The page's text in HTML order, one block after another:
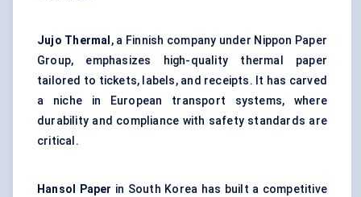
Jujo Thermal , a Finnish company under Nippon Paper
Group, emphasizes high-quality thermal paper
tailored to tickets, labels, and receipts. It has carved
a niche in European transport systems, where
durability and compliance with safety standards are
critical.
Hansol Paper in South Korea has built a competitive